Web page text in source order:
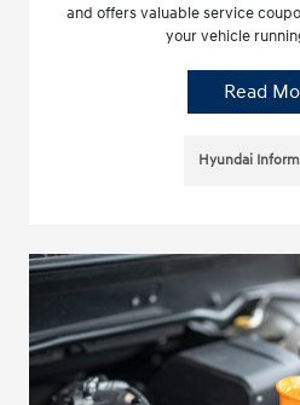
and offers valuable service
your vehicle
Read
Hyundai